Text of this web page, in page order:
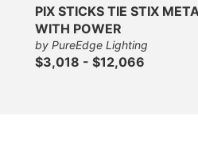
PIX STICKS TIE STIX
WITH POWER
by PureEdge Lighting
$3,018 - $12,066